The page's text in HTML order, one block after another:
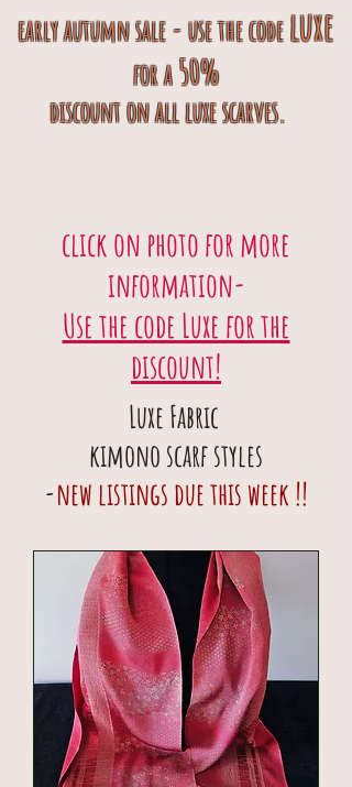
early autumn sale - use the codeluxe
for a50%
discountonall luxe scarves.
click on photo for more
information-
Use the code Luxe for the
discount!
Luxe Fabric
kimono scarf styles
-new listings due this week !!